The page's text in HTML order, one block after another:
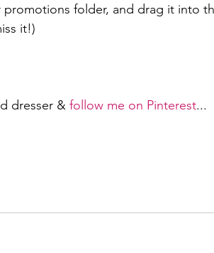
promotions folder, and drag it into
it!)
dresser & follow me on Pinterest...